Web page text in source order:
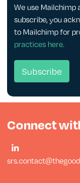
We use Mailchimp
subscribe, you
to Mailchimp for
practices here.
Connect